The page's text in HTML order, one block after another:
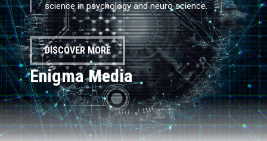
science in psychology and neuro science.
DISCOVER MORE
Enigma Media